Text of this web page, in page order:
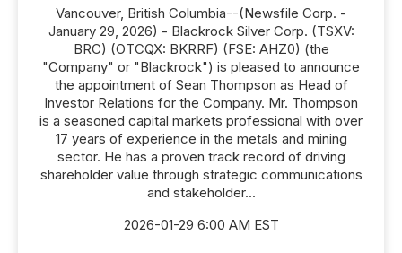
Vancouver, British Columbia--(Newsfile Corp. -
January 29, 2026) - Blackrock Silver Corp. (TSXV:
BRC) (OTCQX: BKRRF) (FSE: AHZ0) (the
"Company" or "Blackrock") is pleased to announce
the appointment of Sean Thompson as Head of
Investor Relations for the Company. Mr. Thompson
is a seasoned capital markets professional with over
17 years of experience in the metals and mining
sector. He has a proven track record of driving
shareholder value through strategic communications
and stakeholder...
2026-01-29 6:00 AM EST